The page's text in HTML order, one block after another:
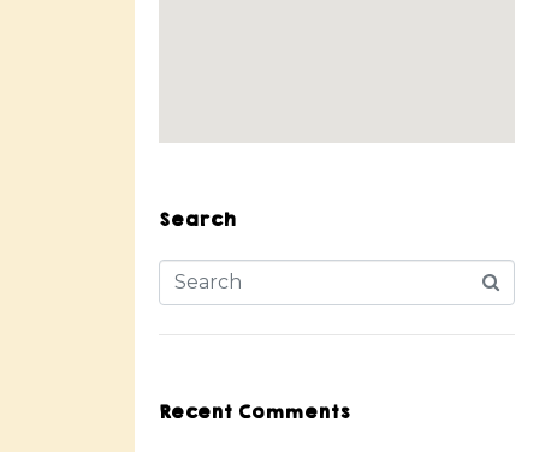
Search
Recent Comments